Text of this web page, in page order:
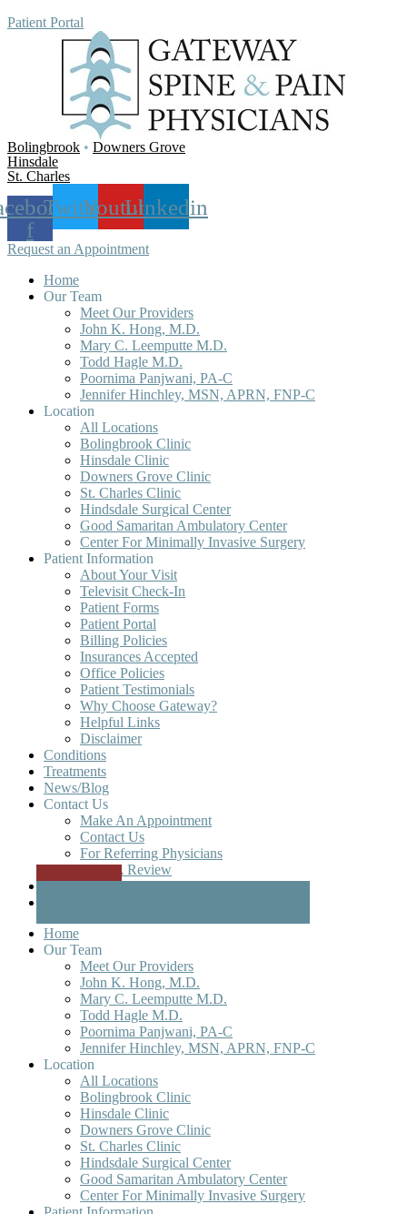
Patient Portal
Bolingbrook • Downers Grove
Hinsdale
St. Charles
f
TwitterYoutubeLinkedin
Request an Appointment
Home
Our Team
Meet Our Providers
John K. Hong, M.D.
Mary C. Leemputte M.D.
Todd Hagle M.D.
Poornima Panjwani, PA-C
Jennifer Hinchley, MSN, APRN, FNP-C
Location
All Locations
Bolingbrook Clinic
Hinsdale Clinic
Downers Grove Clinic
St. Charles Clinic
Hindsdale Surgical Center
Good Samaritan Ambulatory Center
Center For Minimally Invasive Surgery
Patient Information
About Your Visit
Televisit Check-In
Patient Forms
Patient Portal
Billing Policies
Insurances Accepted
Office Policies
Patient Testimonials
Why Choose Gateway?
Helpful Links
Disclaimer
Conditions
Treatments
News/Blog
Contact Us
Make An Appointment
Contact Us
For Referring Physicians
Write A Review
Patient Portal
Home
Our Team
Meet Our Providers
John K. Hong, M.D.
Mary C. Leemputte M.D.
Todd Hagle M.D.
Poornima Panjwani, PA-C
Jennifer Hinchley, MSN, APRN, FNP-C
Location
All Locations
Bolingbrook Clinic
Hinsdale Clinic
Downers Grove Clinic
St. Charles Clinic
Hindsdale Surgical Center
Good Samaritan Ambulatory Center
Center For Minimally Invasive Surgery